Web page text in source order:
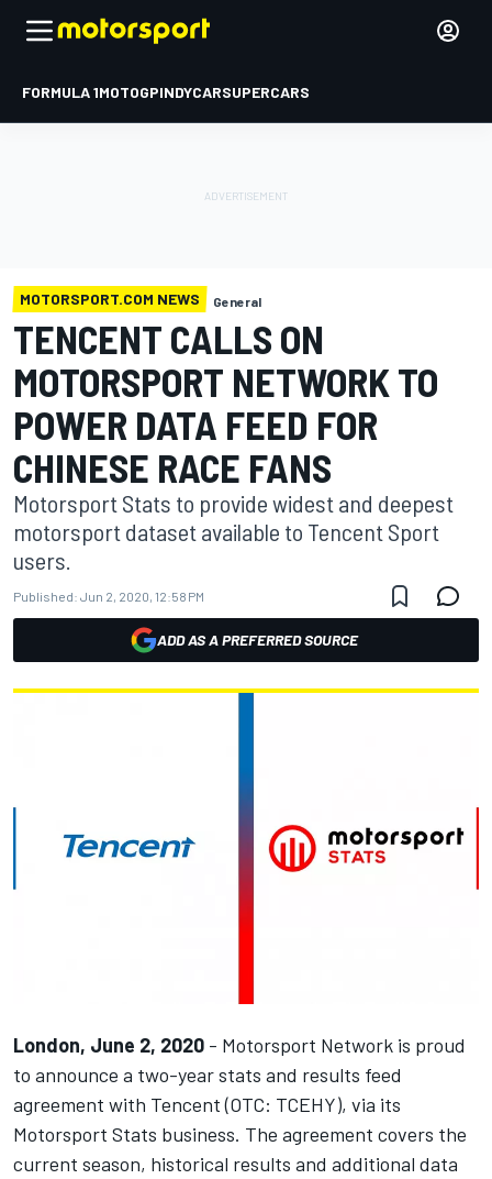
FORMULA 1MOTOGPINDYCARSUPERCARS
MOTORSPORT.COM NEWS General
TENCENT CALLS ON
MOTORSPORT NETWORK TO
POWER DATA FEED FOR
CHINESE RACE FANS
Motorsport Stats to provide widest and deepest
motorsport dataset available to Tencent Sport
users.
Published: Jun 2, 2020, 12:58 PM
ADD AS A PREFERRED SOURCE
London, June 2, 2020 - Motorsport Network is proud
to announce a two-year stats and results feed
agreement with Tencent(OTC: TCEHY), via its
Motorsport Stats business. The agreement covers the
current season, historical results and additional data